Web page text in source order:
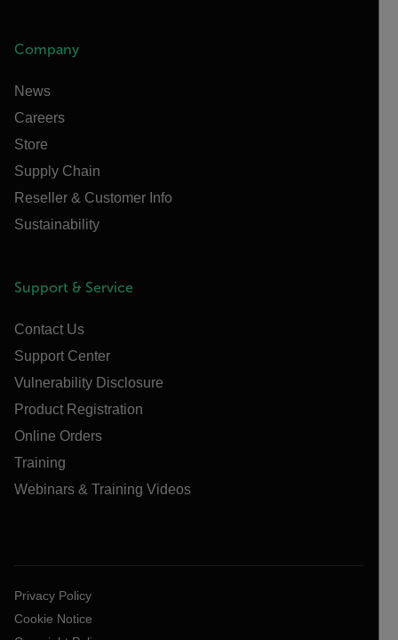
Company
News
Careers
Store
Supply Chain
Reseller & Customer Info
Sustainability
Support & Service
Contact Us
Support Center
Vulnerability Disclosure
Product Registration
Online Orders
Training
Webinars & Training Videos
Privacy Policy
Cookie Notice